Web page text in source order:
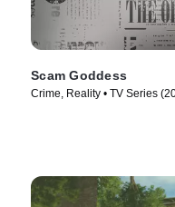
Scam Goddess
Crime, Reality • TV Series